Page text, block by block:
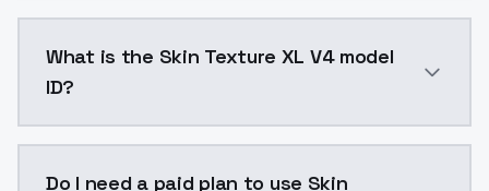
What is the Skin Texture XL V4 model
ID?
Do I need a paid plan to use Skin